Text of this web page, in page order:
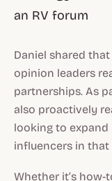
an RV forum
Daniel shared
opinion leaders
partnerships. As
also proactively
looking to expand
influencers in that
Whether it’s how-